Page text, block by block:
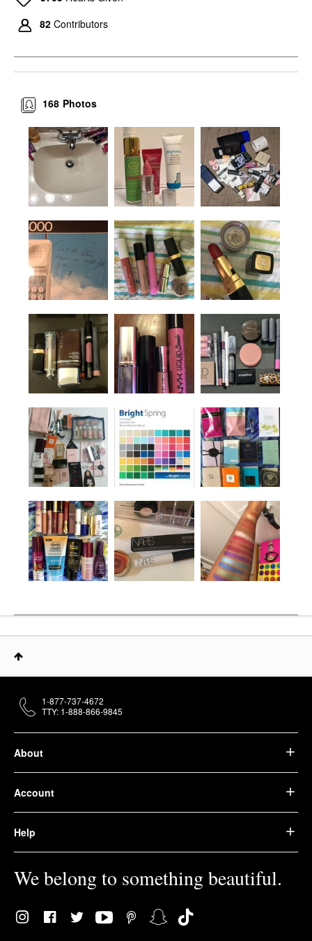
82 Contributors
Photos
168
About
Account
Help
We belong to something beautiful.
1-877-737-4672
TTY: 1-888-866-9845